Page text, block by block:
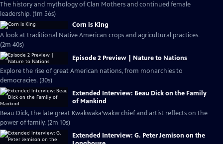
The history and mythology of Clan Mothers and continued female
leadership. (1m 56s)
Corn is King
A look at traditional Native American crops and agricultural practices.
(2m 40s)
Episode 2 Preview | Nature to Nations
Explore the rise of great American nations, from monarchies to
democracies. (30s)
Extended Interview: Beau Dick on the Family
of Mankind
Beau Dick, the late great Kwakwaka’wakw chief and artist reflects on the
power of family. (2m 10s)
Extended Interview: G. Peter Jemison on the